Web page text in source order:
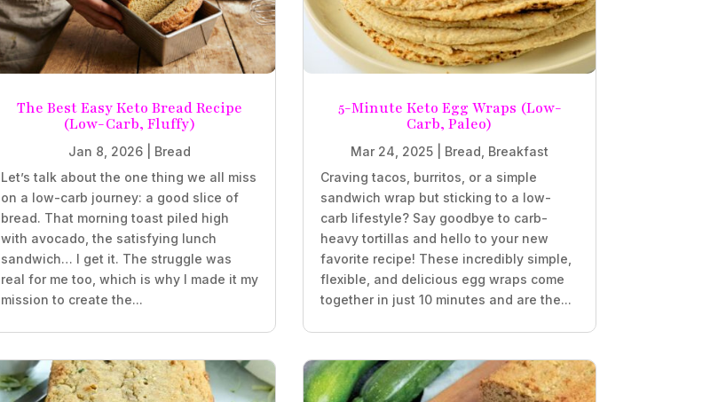
The Best Easy Keto Bread Recipe
(Low-Carb, Fluffy)
Jan 8, 2026
Bread
Let’s talk about the one thing we all miss
on a low-carb journey: a good slice of
bread. That morning toast piled high
with avocado, the satisfying lunch
sandwich… I get it. The struggle was
real for me too, which is why I made it my
mission to create the...
5-Minute Keto Egg Wraps (Low-
Carb, Paleo)
Mar 24, 2025 Bread Breakfast
Craving tacos, burritos, or a simple
sandwich wrap but sticking to a low-
carb lifestyle? Say goodbye to carb-
heavy tortillas and hello to your new
favorite recipe! These incredibly simple,
flexible, and delicious egg wraps come
together in just 10 minutes and are the...